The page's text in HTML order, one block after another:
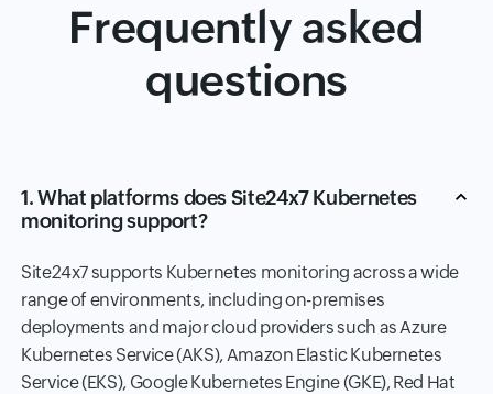
Frequently asked
questions
1. What platforms does Site24x7 Kubernetes
monitoring support?
Site24x7 supports Kubernetes monitoring across a wide
range of environments, including on-premises
deployments and major cloud providers such as Azure
Kubernetes Service (AKS), Amazon Elastic Kubernetes
Service (EKS), Google Kubernetes Engine (GKE), Red Hat